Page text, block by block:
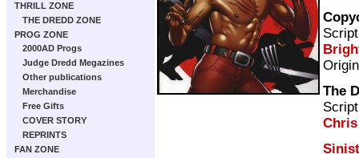
THRILL ZONE
THE DREDD ZONE
PROG ZONE
2000AD Progs
Judge Dredd Megazines
Other publications
Merchandise
Free Gifts
COVER STORY
REPRINTS
FAN ZONE
The